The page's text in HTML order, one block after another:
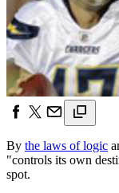
By the laws of logic
"controls its own
spot.